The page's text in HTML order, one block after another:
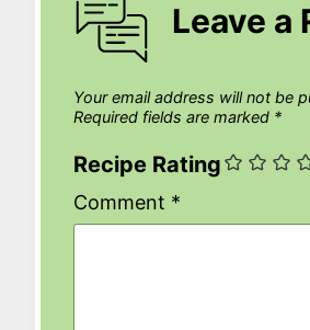
Leave a
Your email address will not be
Required fields are marked *
Recipe Rating
Comment *